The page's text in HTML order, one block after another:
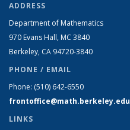
ADDRESS
Department of Mathematics
970 Evans Hall, MC 3840
Berkeley, CA 94720-3840
PHONE / EMAIL
Phone: (510) 642-6550
frontoffice@math.berkeley.edu
LINKS